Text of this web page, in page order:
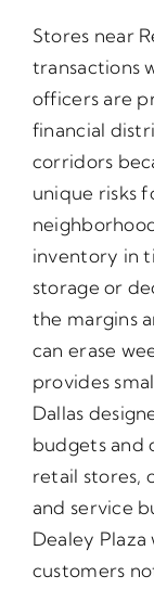
Stores near
transactions
officers are
financial
corridors
unique risks
inventory in
storage or
the margins
can erase
provides
Dallas
budgets and
retail stores,
and service
Dealey
customers